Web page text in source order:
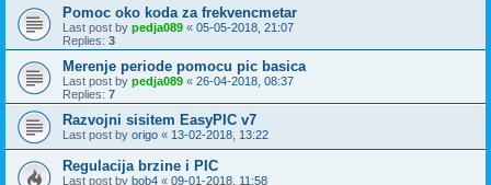
Pomoc oko koda za frekvencmetar
Last post by pedja089 « 05-05-2018, 21:07
Replies: 3
Merenje periode pomocu pic basica
Last post by pedja089 « 26-04-2018, 08:37
Replies: 7
Razvojni sisitem EasyPIC v7
Last post by origo « 13-02-2018, 13:22
Regulacija brzine i PIC
Last post by bob4 « 09-01-2018, 11:58